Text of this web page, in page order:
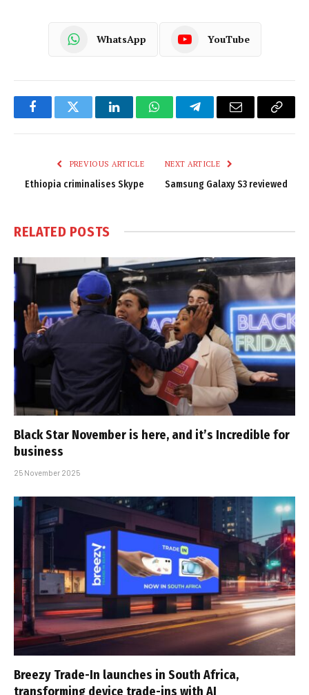
WhatsApp YouTube
FacebookTwitter LinkedInWhatsAppTelegramEmail
Copy
PREVIOUS ARTICLE
Ethiopia criminalises Skype
NEXT ARTICLE
Samsung Galaxy S3 reviewed
RELATED POSTS
Black Star November is here, and it’s Incredible for
business
25 November 2025
Breezy Trade-In launches in South Africa,
transforming device trade-ins with AI